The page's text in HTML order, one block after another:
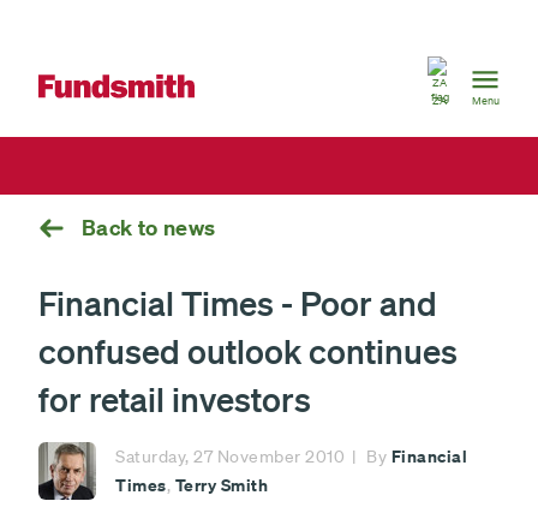
South
Africa
ZA
Menu
Back to news
Financial Times - Poor and
confused outlook continues
for retail investors
Saturday, 27 November 2010 By Financial
Times, Terry Smith